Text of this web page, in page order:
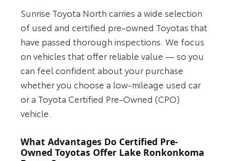
Sunrise Toyota North carries a wide selection
of used and certified pre-owned Toyotas that
have passed thorough inspections. We focus
on vehicles that offer reliable value — so you
can feel confident about your purchase
whether you choose a low-mileage used car
or a Toyota Certified Pre-Owned (CPO)
vehicle.
What Advantages Do Certified Pre-
Owned Toyotas Offer Lake Ronkonkoma